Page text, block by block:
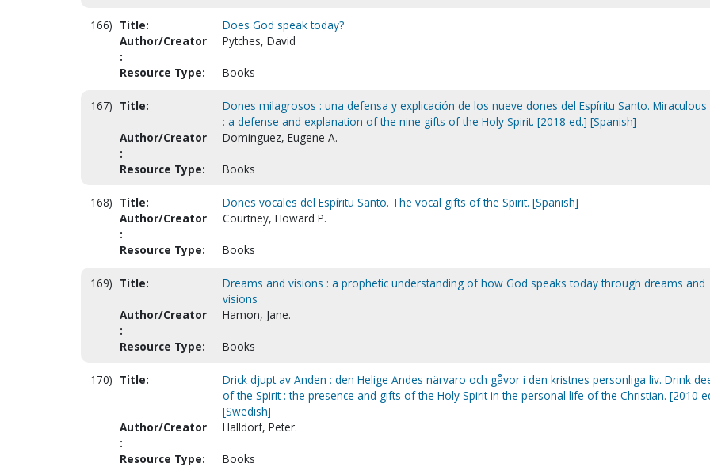
166) Title:
Does God speak today?
Author/Creator
:
Pytches, David
Resource Type: Books
167) Title:
Dones milagrosos : una defensa y explicación de los nueve dones del Espíritu Santo. Miraculous
: a defense and explanation of the nine gifts of the Holy Spirit. [2018 ed.] [Spanish]
Author/Creator
:
Dominguez, Eugene A.
Resource Type: Books
168) Title:
Dones vocales del Espíritu Santo. The vocal gifts of the Spirit. [Spanish]
Author/Creator
:
Courtney, Howard P.
Resource Type: Books
169) Title:
Dreams and visions : a prophetic understanding of how God speaks today through dreams and
visions
Author/Creator
:
Hamon, Jane.
Resource Type: Books
170) Title:
Drick djupt av Anden : den Helige Andes närvaro och gåvor i den kristnes personliga liv. Drink
of the Spirit : the presence and gifts of the Holy Spirit in the personal life of the Christian. [2010
[Swedish]
Author/Creator
:
Halldorf, Peter.
Resource Type: Books